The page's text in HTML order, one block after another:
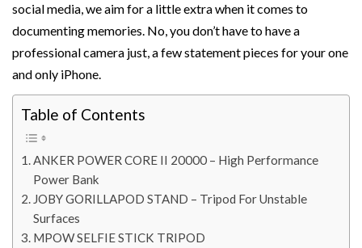
social media, we aim for a little extra when it comes to
documenting memories. No, you don’t have to have a
professional camera just, a few statement pieces for your one
and only iPhone.
Table of Contents
ANKER POWER CORE II 20000 – High Performance
Power Bank
JOBY GORILLAPOD STAND – Tripod For Unstable
Surfaces
MPOW SELFIE STICK TRIPOD